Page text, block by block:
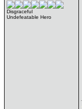
Disgraceful
Undefeatable Hero